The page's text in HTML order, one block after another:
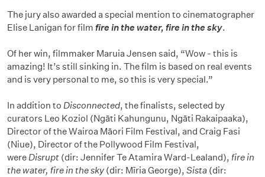
The jury also awarded a special mention to cinematographer
Elise Lanigan for film fire in the water, fire in the sky.
Of her win, filmmaker Maruia Jensen said, “Wow - this is
amazing! It’s still sinking in. The film is based on real events
and is very personal to me, so this is very special.”
In addition to Disconnected, the finalists, selected by
curators Leo Koziol (Ngāti Kahungunu, Ngāti Rakaipaaka),
Director of the Wairoa Māori Film Festival, and Craig Fasi
(Niue), Director of the Pollywood Film Festival,
wereDisrupt (dir: Jennifer Te Atamira Ward-Lealand), fire in
the water, fire in the sky (dir: Mīria George), Sista (dir: